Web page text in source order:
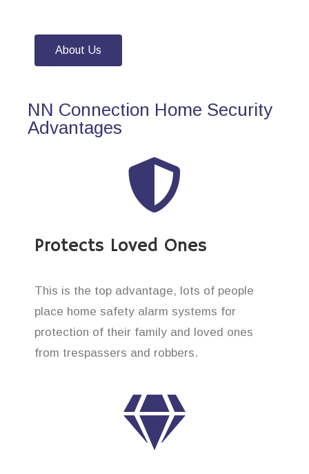
About Us
NN Connection Home Security
Advantages
Protects Loved Ones
This is the top advantage, lots of people
place home safety alarm systems for
protection of their family and loved ones
from trespassers and robbers.